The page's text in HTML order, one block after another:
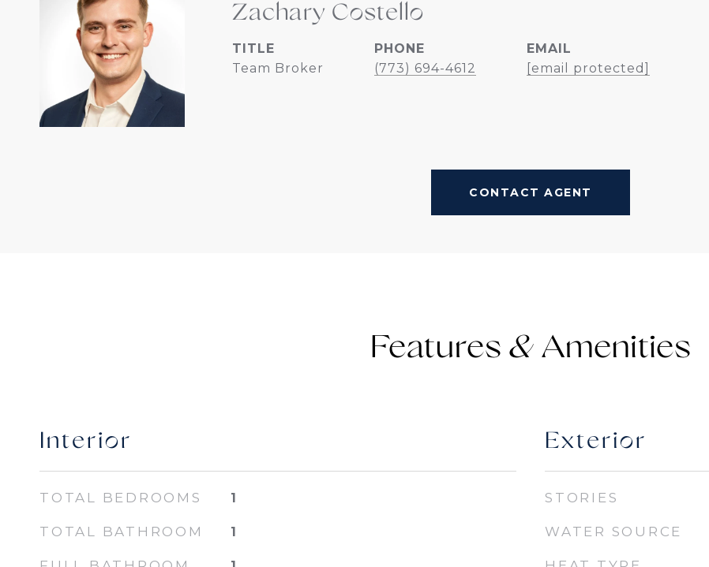
Zachary Costello
TITLE
Team Broker
PHONE
(773) 694-4612
EMAIL
[email protected]
CONTACT AGENT
Features &
Interior
TOTAL BEDROOMS 1
TOTAL BATHROOM 1
Exterior
STORIES
WATER SOURCE